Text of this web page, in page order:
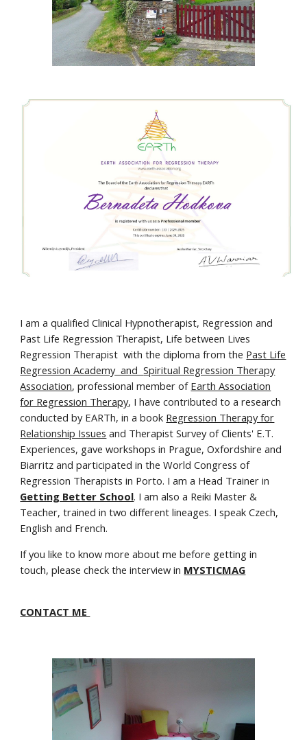
I am a qualified Clinical Hypnotherapist, Regression and
Past Life Regression Therapist, Life between Lives
Regression Therapist with the diploma from the Past Life
Regression Academy andSpiritual Regression Therapy
Association, professional member of Earth Association
for Regression Therapy, I have contributed to a research
conducted by EARTh, in a book Regression Therapy for
Relationship Issues and Therapist Survey of Clients' E.T.
Experiences, gave workshops in Prague, Oxfordshire and
Biarritz and participated in the World Congress of
Regression Therapists in Porto. I am a Head Trainer in
Getting Better School. I am also a Reiki Master &
Teacher, trained in two different lineages. I speak Czech,
English and French.
If you like to know more about me before getting in
touch, please check the interview in MYSTICMAG
CONTACT ME